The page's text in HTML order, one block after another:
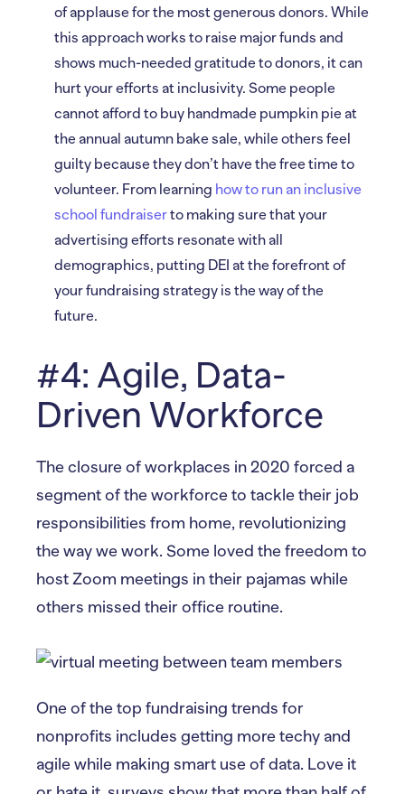
of applause for the most generous donors. While
this approach works to raise major funds and
shows much-needed gratitude to donors, it can
hurt your efforts at inclusivity. Some people
cannot afford to buy handmade pumpkin pie at
the annual autumn bake sale, while others feel
guilty because they don’t have the free time to
volunteer. From learning how to run an inclusive
school fundraiserto making sure that your
advertising efforts resonate with all
demographics, putting DEI at the forefront of
your fundraising strategy is the way of the
future.
#4: Agile, Data-
Driven Workforce
The closure of workplaces in 2020 forced a
segment of the workforce to tackle their job
responsibilities from home, revolutionizing
the way we work. Some loved the freedom to
host Zoom meetings in their pajamas while
others missed their office routine.
One of the top fundraising trends for
nonprofits includes getting more techy and
agile while making smart use of data. Love it